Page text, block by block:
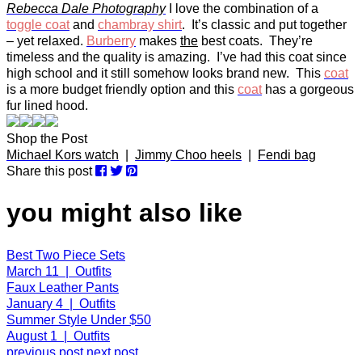
Rebecca Dale PhotographyI love the combination of a
toggle coatand chambray shirt. It’s classic and put together
– yet relaxed. Burberry makes the best coats. They’re
timeless and the quality is amazing. I’ve had this coat since
high school and it still somehow looks brand new. This coat
is a more budget friendly option and this coat has a gorgeous
fur lined hood.
Shop the Post
Michael Kors watch
Jimmy Choo heels
Fendi bag
Share this post
you might also like
Best Two Piece Sets
March 11 | Outfits
Faux Leather Pants
January 4 | Outfits
Summer Style Under $50
August 1 | Outfits
previous post next post